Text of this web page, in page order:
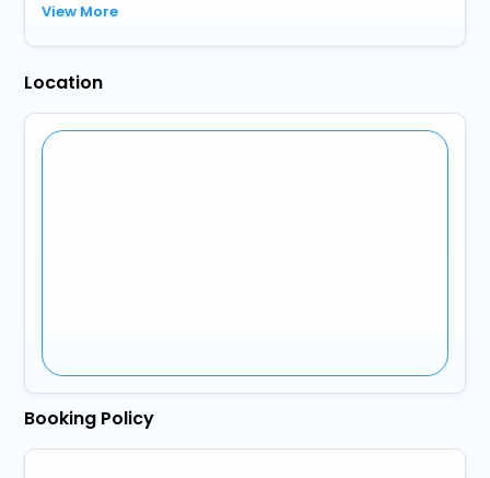
View More
Location
Booking Policy